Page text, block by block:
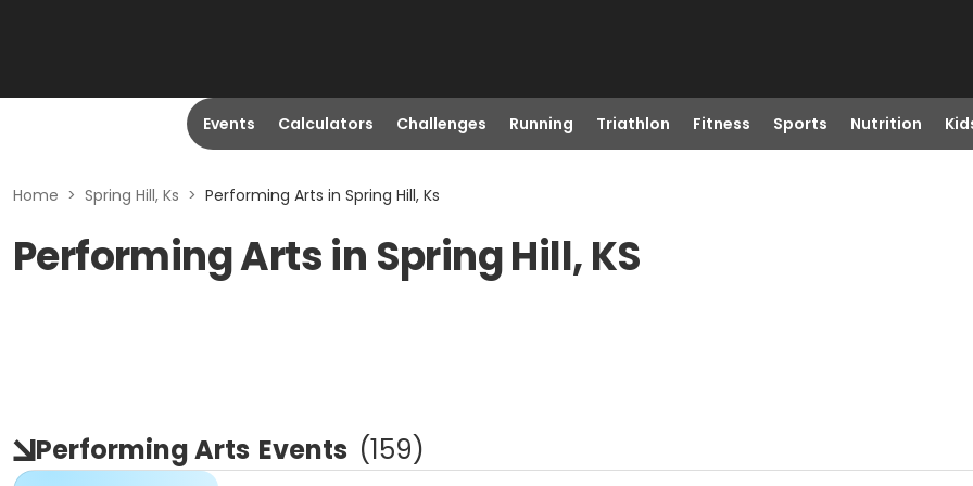
Events Calculators Challenges Running Triathlon Fitness Sports Nutrition
Home > Spring Hill, Ks > Performing Arts in Spring Hill, Ks
Performing Arts in Spring Hill, KS
Performing Arts Events (159)